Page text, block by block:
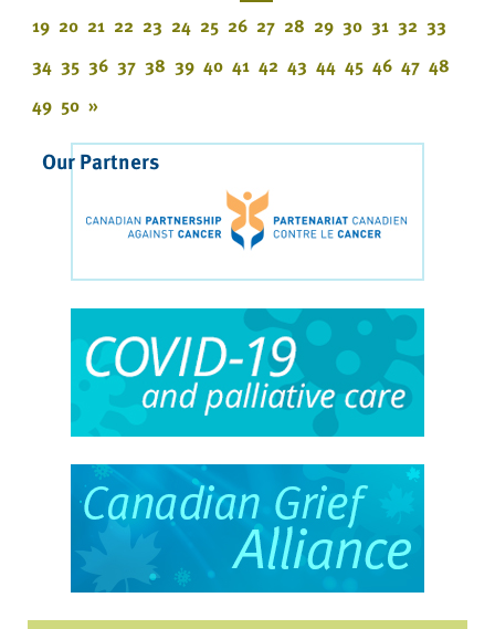
19 20 21 22 23 24 25 26 27 28 29 30 31 32 33
34 35 36 37 38 39 40 41 42 43 44 45 46 47 48
49 50 »
Our Partners